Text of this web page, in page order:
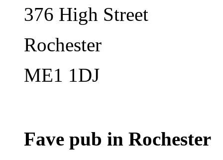
376 High Street
Rochester
ME1 1DJ
Fave pub in Rochester